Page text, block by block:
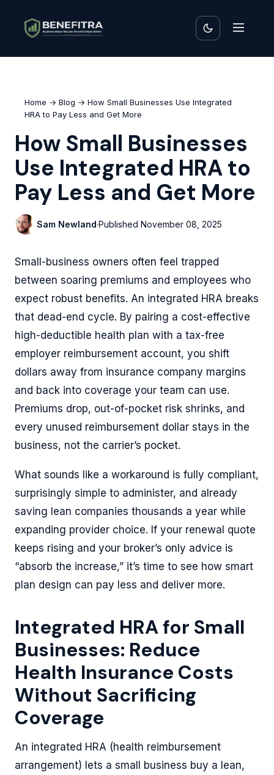
Home → Blog → How Small Businesses Use Integrated
HRA to Pay Less and Get More
How Small Businesses
Use Integrated HRA to
Pay Less and Get More
Sam Newland·Published November 08, 2025
Small-business owners often feel trapped
between soaring premiums and employees who
expect robust benefits. An integrated HRA breaks
that dead-end cycle. By pairing a cost-effective
high-deductible health plan with a tax-free
employer reimbursement account, you shift
dollars away from insurance company margins
and back into coverage your team can use.
Premiums drop, out-of-pocket risk shrinks, and
every unused reimbursement dollar stays in the
business, not the carrier’s pocket.
What sounds like a workaround is fully compliant,
surprisingly simple to administer, and already
saving lean companies thousands a year while
expanding provider choice. If your renewal quote
keeps rising and your broker’s only advice is
“absorb the increase,” it’s time to see how smart
plan design can pay less and deliver more.
Integrated HRA for Small
Businesses: Reduce
Health Insurance Costs
Without Sacrificing
Coverage
An integrated HRA (health reimbursement
arrangement) lets a small business buy a lean,